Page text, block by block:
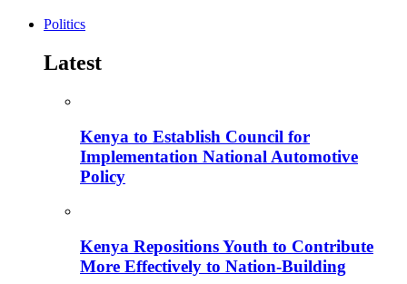
Politics
Latest
Kenya to Establish Council for
Implementation National Automotive
Policy
Kenya Repositions Youth to Contribute
More Effectively to Nation-Building